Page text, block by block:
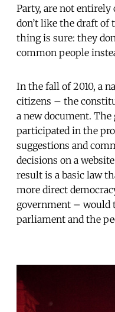
Party, are not entirely
don’t like the draft of
thing is sure: they
common people
In the fall of 2010, a
citizens – the
a new document.
participated in the
suggestions and
decisions on a
result is a basic law
more direct
government – would
parliament and the